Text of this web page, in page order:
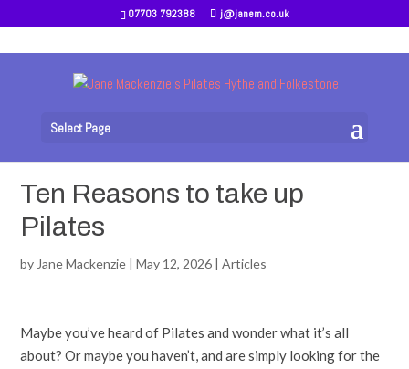
07703 792388 j@janem.co.uk
Select Page
Ten Reasons to take up
Pilates
by Jane Mackenzie |May 12, 2026 |Articles
Maybe you’ve heard of Pilates and wonder what it’s all
about? Or maybe you haven’t, and are simply looking for the